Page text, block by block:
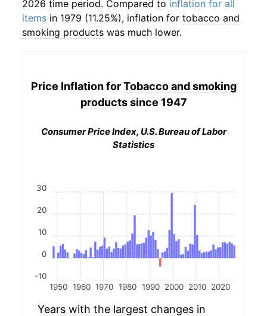
2026 time period. Compared to inflation for all
items in 1979 (11.25%), inflation for tobacco and
smoking products was much lower.
Price Inflation forTobacco and smoking
productssince 1947
Consumer Price Index, U.S. Bureau of Labor
Statistics
1950 1960 1970 1980 1990 2000 2010 2020
-10
0
10
20
30
Years with the largest changes in